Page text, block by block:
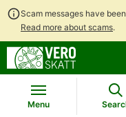
Scam messages have
Read more about scams.
Menu